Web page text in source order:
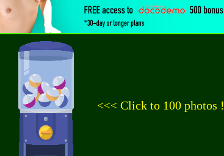
<<< Click to 100 photos !